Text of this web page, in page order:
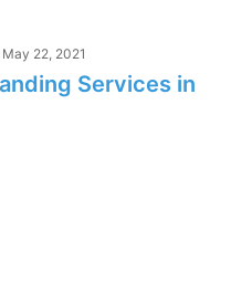
May 22, 2021
Services in